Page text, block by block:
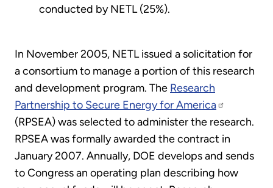
conducted by NETL (25%).
In November 2005, NETL issued a solicitation for
a consortium to manage a portion of this research
and development program. The Research
Partnership to Secure Energy for America
(RPSEA) was selected to administer the research.
RPSEA was formally awarded the contract in
January 2007. Annually, DOE develops and sends
to Congress an operating plan describing how